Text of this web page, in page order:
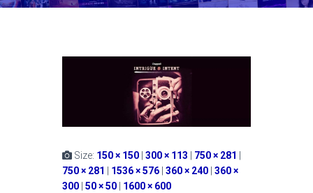
Size: 150 × 150 300 × 113 750 × 281
750 × 281
1536 × 576 360 × 240 360 ×
300 50 × 50 1600 × 600